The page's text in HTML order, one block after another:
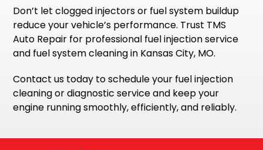
Don’t let clogged injectors or fuel system buildup
reduce your vehicle’s performance. Trust TMS
Auto Repair for professional fuel injection service
and fuel system cleaning in Kansas City, MO.
Contact us today to schedule your fuel injection
cleaning or diagnostic service and keep your
engine running smoothly, efficiently, and reliably.